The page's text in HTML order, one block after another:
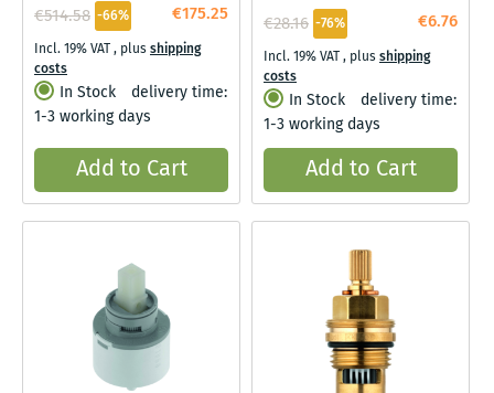
€175.25
€514.58 -66%
Incl. 19% VAT, plusshipping
costs
In Stock
delivery time:
1-3 working days
Add to Cart
€6.76
€28.16 -76%
Incl. 19% VAT, plusshipping
costs
In Stock
delivery time:
1-3 working days
Add to Cart